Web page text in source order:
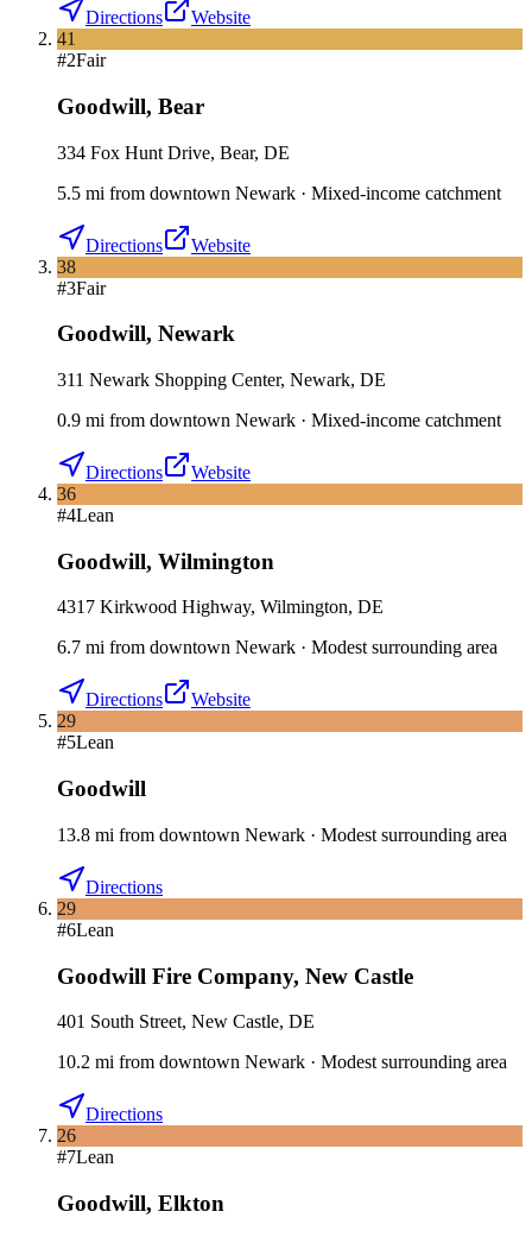
Directions
Website
41
#2Fair
Goodwill, Bear
334 Fox Hunt Drive, Bear, DE
5.5 mi from downtown Newark · Mixed-income catchment
Directions
Website
38
#3Fair
Goodwill, Newark
311 Newark Shopping Center, Newark, DE
0.9 mi from downtown Newark · Mixed-income catchment
Directions
Website
36
#4Lean
Goodwill, Wilmington
4317 Kirkwood Highway, Wilmington, DE
6.7 mi from downtown Newark · Modest surrounding area
Directions
Website
29
#5Lean
Goodwill
13.8 mi from downtown Newark · Modest surrounding area
Directions
29
#6Lean
Goodwill Fire Company, New Castle
401 South Street, New Castle, DE
10.2 mi from downtown Newark · Modest surrounding area
Directions
26
#7Lean
Goodwill, Elkton